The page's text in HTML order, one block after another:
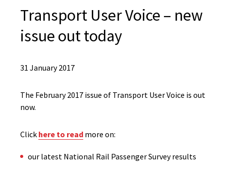
Transport User Voice – new
issue out today
31 January 2017
The February 2017 issue of Transport User Voice is out
now.
Click here to read more on:
our latest National Rail Passenger Survey results